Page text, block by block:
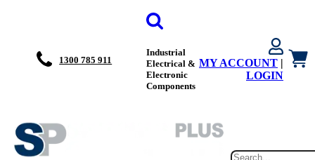
1300 785 911
Industrial
Electrical &
Electronic
Components
MY ACCOUNT |
LOGIN